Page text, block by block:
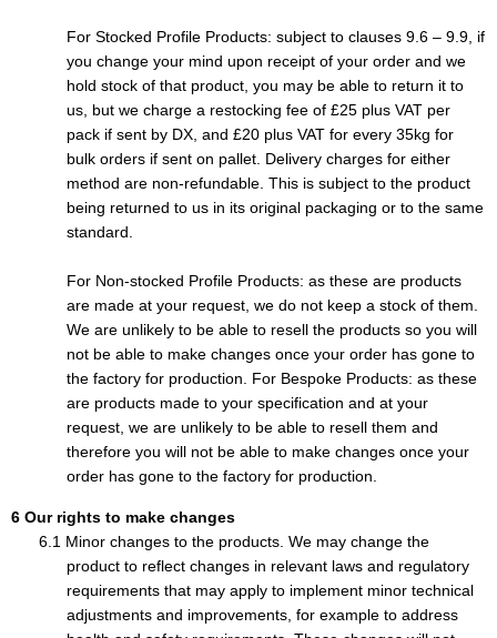
For Stocked Profile Products: subject to clauses 9.6 – 9.9, if
you change your mind upon receipt of your order and we
hold stock of that product, you may be able to return it to
us, but we charge a restocking fee of £25 plus VAT per
pack if sent by DX, and £20 plus VAT for every 35kg for
bulk orders if sent on pallet. Delivery charges for either
method are non-refundable. This is subject to the product
being returned to us in its original packaging or to the same
standard.
For Non-stocked Profile Products: as these are products
are made at your request, we do not keep a stock of them.
We are unlikely to be able to resell the products so you will
not be able to make changes once your order has gone to
the factory for production. For Bespoke Products: as these
are products made to your specification and at your
request, we are unlikely to be able to resell them and
therefore you will not be able to make changes once your
order has gone to the factory for production.
Our rights to make changes
Minor changes to the products. We may change the
product to reflect changes in relevant laws and regulatory
requirements that may apply to implement minor technical
adjustments and improvements, for example to address